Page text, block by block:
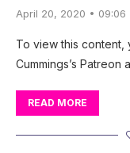
April 20, 2020 • 09:06
To view this content,
Cummings’s Patreon
READ MORE